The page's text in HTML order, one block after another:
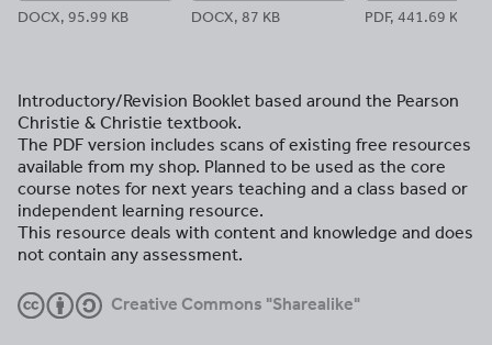
DOCX, 95.99 KB DOCX, 87 KB PDF, 441.69 KB
Introductory/Revision Booklet based around the Pearson
Christie & Christie textbook.
The PDF version includes scans of existing free resources
available from my shop. Planned to be used as the core
course notes for next years teaching and a class based or
independent learning resource.
This resource deals with content and knowledge and does
not contain any assessment.
Creative Commons "Sharealike"